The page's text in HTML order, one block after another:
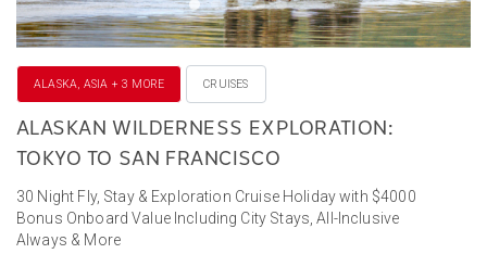
ALASKA, ASIA + 3 MORE CRUISES
ALASKAN WILDERNESS EXPLORATION:
TOKYO TO SAN FRANCISCO
30 Night Fly, Stay & Exploration Cruise Holiday with $4000
Bonus Onboard Value Including City Stays, All-Inclusive
Always & More